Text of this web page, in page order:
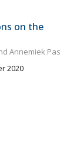
on the
Annemiek Pas
2020